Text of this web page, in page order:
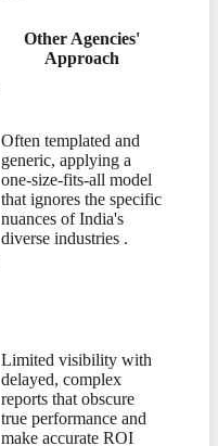
Other Agencies'
Approach
Often templated and
generic, applying a
one-size-fits-all model
that ignores the specific
nuances of India's
diverse industries ​.
Limited visibility with
delayed, complex
reports that obscure
true performance and
make accurate ROI